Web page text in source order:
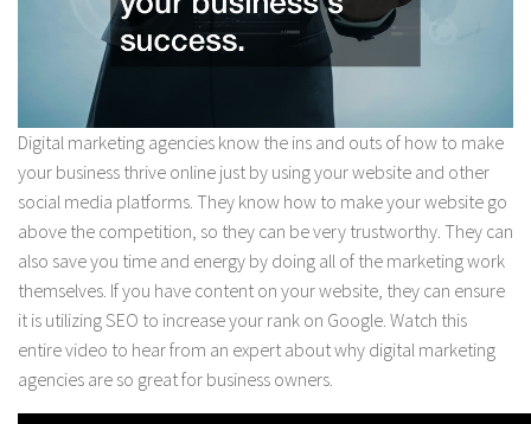
Digital marketing agencies know the ins and outs of how to make
your business thrive online just by using your website and other
social media platforms. They know how to make your website go
above the competition, so they can be very trustworthy. They can
also save you time and energy by doing all of the marketing work
themselves. If you have content on your website, they can ensure
it is utilizing SEO to increase your rank on Google. Watch this
entire video to hear from an expert about why digital marketing
agencies are so great for business owners.